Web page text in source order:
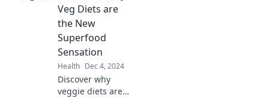
recipes and
benefits that
transform your
fitness journey in
every sip.
Veg Diets are
the New
Superfood
Sensation
Health Dec 4, 2024
Discover why
veggie diets are